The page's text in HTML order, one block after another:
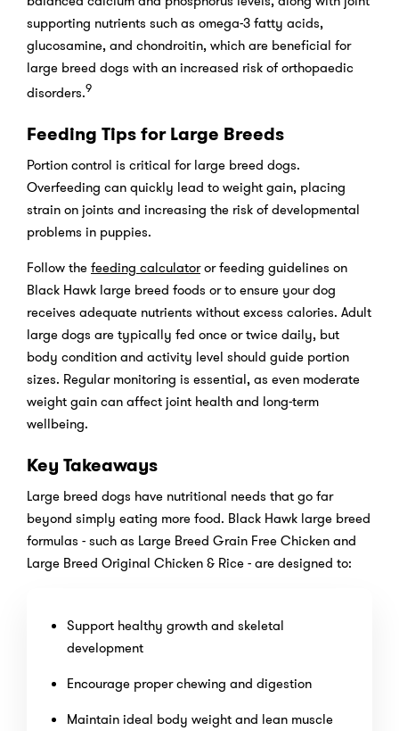
supporting nutrients such as omega-3 fatty acids,
glucosamine, and chondroitin, which are beneficial for
large breed dogs with an increased risk of orthopaedic
disorders.9
Feeding Tips for Large Breeds
Portion control is critical for large breed dogs.
Overfeeding can quickly lead to weight gain, placing
strain on joints and increasing the risk of developmental
problems in puppies.
Follow thefeeding calculatoror feeding guidelines on
Black Hawk large breed foods or to ensure your dog
receives adequate nutrients without excess calories. Adult
large dogs are typically fed once or twice daily, but
body condition and activity level should guide portion
sizes. Regular monitoring is essential, as even moderate
weight gain can affect joint health and long-term
wellbeing.
Key Takeaways
Large breed dogs have nutritional needs that go far
beyond simply eating more food. Black Hawk large breed
formulas - such as Large Breed Grain Free Chicken and
Large Breed Original Chicken & Rice - are designed to:
Support healthy growth and skeletal
development
Encourage proper chewing and digestion
Maintain ideal body weight and lean muscle